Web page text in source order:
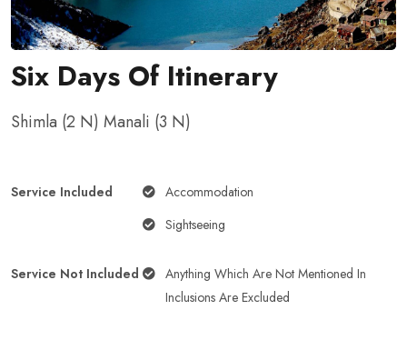
Six Days Of Itinerary
Shimla (2 N) Manali (3 N)
Service Included
Accommodation
Sightseeing
Service Not Included
Anything Which Are Not Mentioned In
Inclusions Are Excluded